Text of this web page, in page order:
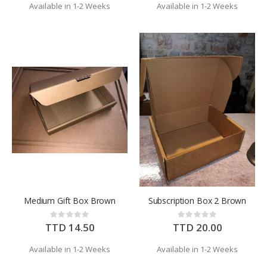
Available in 1-2 Weeks Available in 1-2 Weeks
Medium Gift Box Brown
Rating:
0%
TTD 14.50
Available in 1-2 Weeks
Subscription Box 2 Brown
Rating:
0%
TTD 20.00
Available in 1-2 Weeks